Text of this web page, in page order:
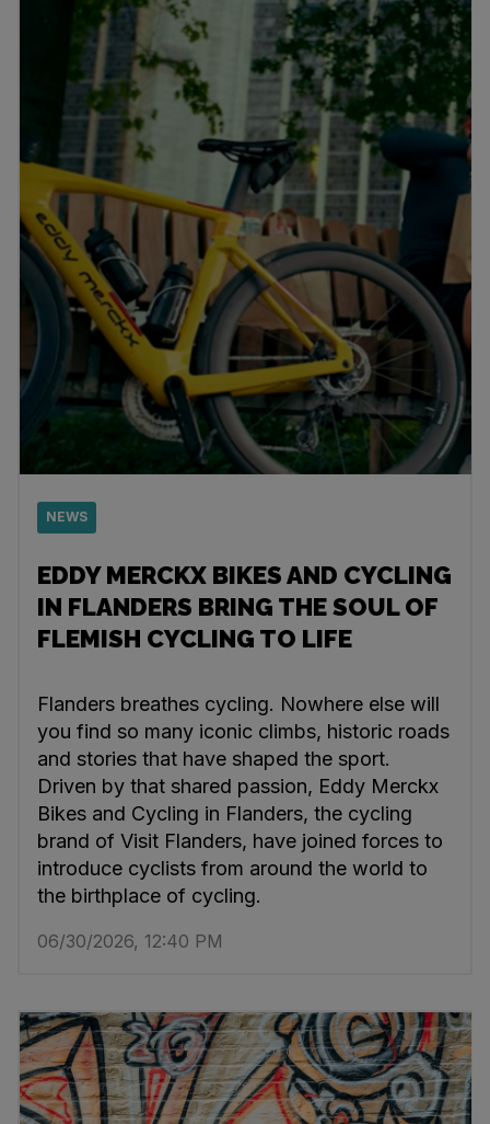
NEWS
EDDY MERCKX BIKES AND CYCLING
IN FLANDERS BRING THE SOUL OF
FLEMISH CYCLING TO LIFE
Flanders breathes cycling. Nowhere else will
you find so many iconic climbs, historic roads
and stories that have shaped the sport.
Driven by that shared passion, Eddy Merckx
Bikes and Cycling in Flanders, the cycling
brand of Visit Flanders, have joined forces to
introduce cyclists from around the world to
the birthplace of cycling.
06/30/2026, 12:40 PM